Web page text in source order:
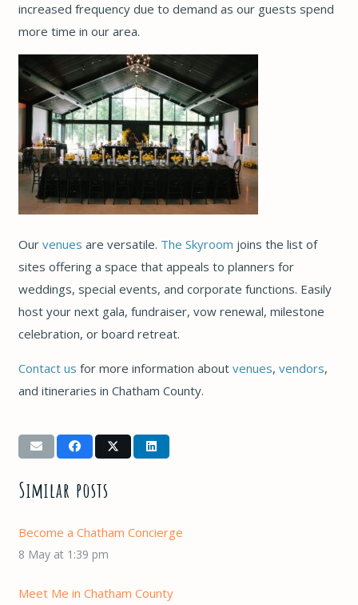
increased frequency due to demand as our guests spend
more time in our area.
Our venues are versatile. The Skyroom joins the list of
sites offering a space that appeals to planners for
weddings, special events, and corporate functions. Easily
host your next gala, fundraiser, vow renewal, milestone
celebration, or board retreat.
Contact us for more information about venues, vendors,
and itineraries in Chatham County.
Similar posts
Become a Chatham Concierge
8 May at 1:39 pm
Meet Me in Chatham County